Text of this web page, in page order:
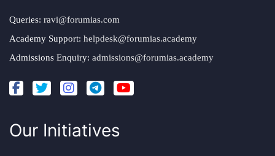
Queries: ravi@forumias.com
Academy Support: helpdesk@forumias.academy
Admissions Enquiry: admissions@forumias.academy
Our Initiatives